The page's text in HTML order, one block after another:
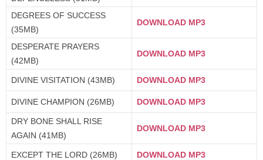
DEGREES OF SUCCESS
(35MB)
DOWNLOAD MP3
DESPERATE PRAYERS
(42MB)
DOWNLOAD MP3
DIVINE VISITATION (43MB) DOWNLOAD MP3
DIVINE CHAMPION (26MB) DOWNLOAD MP3
DRY BONE SHALL RISE
AGAIN (41MB)
DOWNLOAD MP3
EXCEPT THE LORD (26MB) DOWNLOAD MP3